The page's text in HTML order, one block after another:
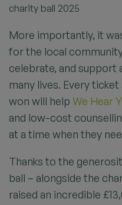
charity ball 2025
More importantly, it
for the local
celebrate, and support
many lives. Every
won will help We Hear
and low-cost
at a time when they
Thanks to the
ball – alongside the
raised an incredible